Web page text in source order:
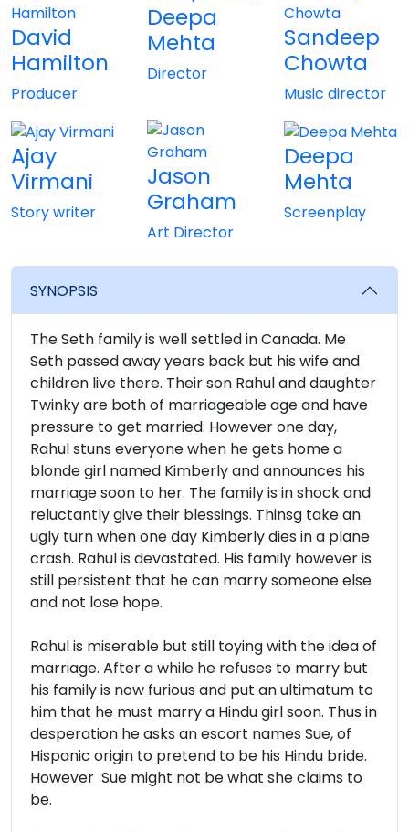
David
Hamilton
Producer
Deepa
Mehta
Director
Sandeep
Chowta
Music director
Ajay
Virmani
Story writer
Jason
Graham
Art Director
Deepa
Mehta
Screenplay
SYNOPSIS
The Seth family is well settled in Canada. Me
Seth passed away years back but his wife and
children live there. Their son Rahul and daughter
Twinky are both of marriageable age and have
pressure to get married. However one day,
Rahul stuns everyone when he gets home a
blonde girl named Kimberly and announces his
marriage soon to her. The family is in shock and
reluctantly give their blessings. Thinsg take an
ugly turn when one day Kimberly dies in a plane
crash. Rahul is devastated. His family however is
still persistent that he can marry someone else
and not lose hope.
Rahul is miserable but still toying with the idea of
marriage. After a while he refuses to marry but
his family is now furious and put an ultimatum to
him that he must marry a Hindu girl soon. Thus in
desperation he asks an escort names Sue, of
Hispanic origin to pretend to be his Hindu bride.
However Sue might not be what she claims to
be.